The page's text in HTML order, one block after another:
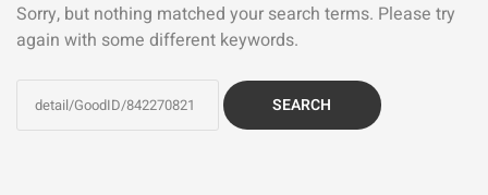
Sorry, but nothing matched your search terms. Please try
again with some different keywords.